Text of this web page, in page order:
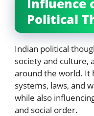
Influence
Political
Indian political
society and culture,
around the world. It
systems, laws, and
while also
and social order.